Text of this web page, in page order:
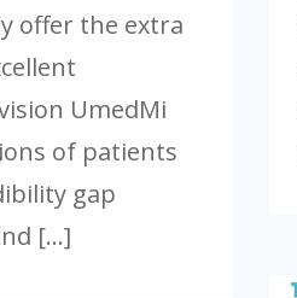
offer the extra
UmedMi
of patients
gap
[…]